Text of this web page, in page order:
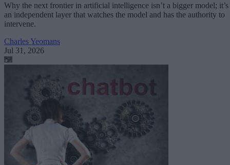
Why the next frontier in artificial intelligence isn’t a bigger model; it’s
an independent layer that watches the model and has the authority to
intervene.
Charles Yeomans
Jul 31, 2026